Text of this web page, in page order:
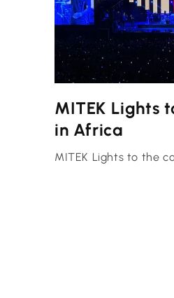
MITEK Lights
in Africa
MITEK Lights to the